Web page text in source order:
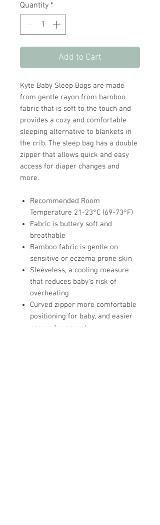
Quantity *
Add to Cart
Kyte Baby Sleep Bags are made
from gentle rayon from bamboo
fabric that is soft to the touch and
provides a cozy and comfortable
sleeping alternative to blankets in
the crib. The sleep bag has a double
zipper that allows quick and easy
access for diaper changes and
more.
Recommended Room
Temperature 21-23°C (69-73°F)
Fabric is buttery soft and
breathable
Bamboo fabric is gentle on
sensitive or eczema prone skin
Sleeveless, a cooling measure
that reduces baby's risk of
overheating
Curved zipper more comfortable
positioning for baby, and easier
access for parent